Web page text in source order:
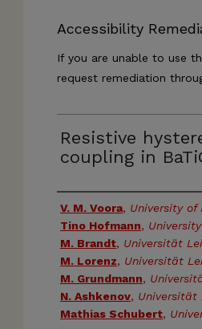
Accessibility
If you are unable to use
request remediation
Resistive
coupling in
Authors
V. M. Voora, University of
Tino Hofmann,
M. Brandt, Universität
M. Lorenz, Universität
M. Grundmann,
N. Ashkenov, Universität
Mathias Schubert,